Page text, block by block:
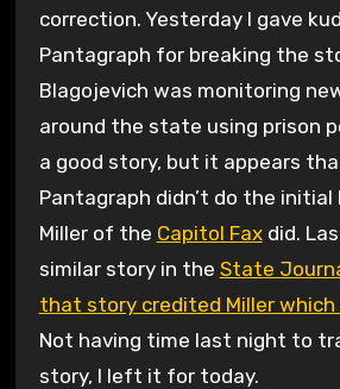
correction. Yesterday I gave
Pantagraph for breaking the
Blagojevich was monitoring
around the state using prison
a good story, but it appears
Pantagraph didn’t do the initial
Miller of the Capitol Faxdid.
similar story in the State
that story credited Miller which
Not having time last night to
story, I left it for today.